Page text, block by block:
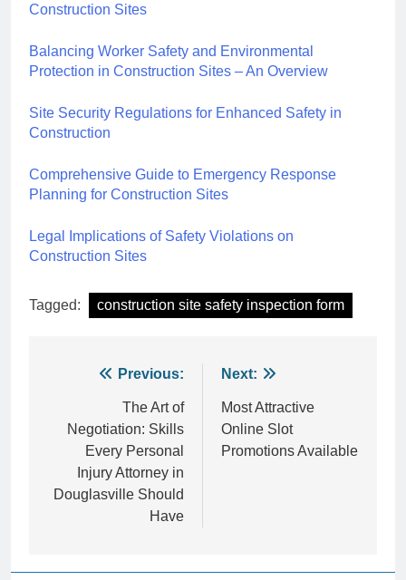
Construction Sites
Balancing Worker Safety and Environmental
Protection in Construction Sites – An Overview
Site Security Regulations for Enhanced Safety in
Construction
Comprehensive Guide to Emergency Response
Planning for Construction Sites
Legal Implications of Safety Violations on
Construction Sites
Tagged: construction site safety inspection form
navigation
Previous:
The Art of
Negotiation: Skills
Every Personal
Injury Attorney in
Douglasville Should
Have
Next:
Most Attractive
Online Slot
Promotions Available